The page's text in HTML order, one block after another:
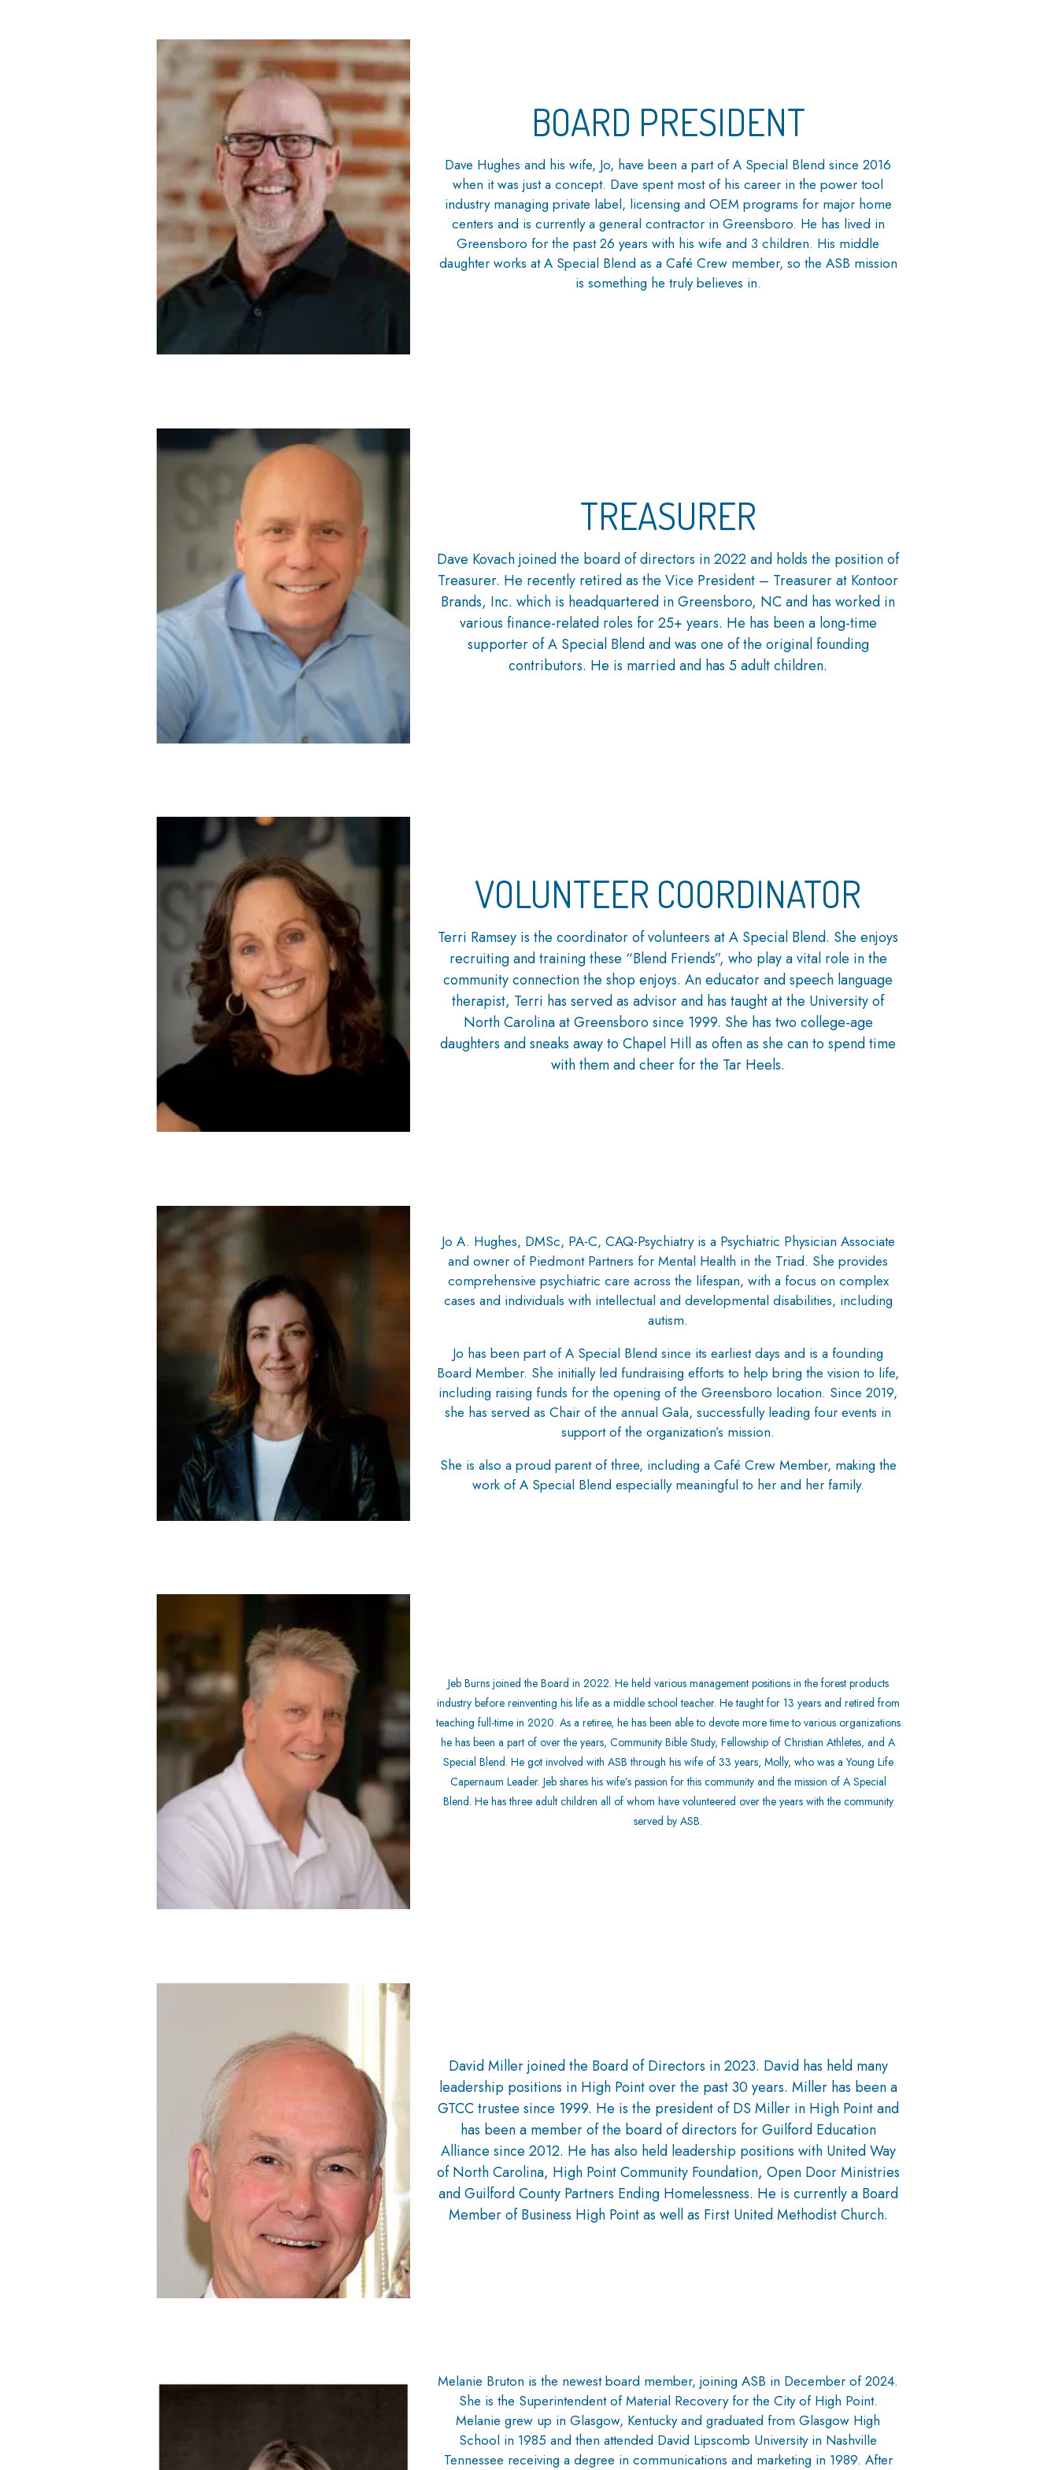
BOARD PRESIDENT
Dave Hughes and his wife, Jo, have been a part of A Special Blend since 2016
when it was just a concept. Dave spent most of his career in the power tool
industry managing private label, licensing and OEM programs for major home
centers and is currently a general contractor in Greensboro. He has lived in
Greensboro for the past 26 years with his wife and 3 children. His middle
daughter works at A Special Blend as a Café Crew member, so the ASB mission
is something he truly believes in.
TREASURER
Dave Kovach joined the board of directors in 2022 and holds the position of
Treasurer. He recently retired as the Vice President – Treasurer at Kontoor
Brands, Inc. which is headquartered in Greensboro, NC and has worked in
various finance-related roles for 25+ years. He has been a long-time
supporter of A Special Blend and was one of the original founding
contributors. He is married and has 5 adult children.
VOLUNTEER COORDINATOR
Terri Ramsey is the coordinator of volunteers at A Special Blend. She enjoys
recruiting and training these “Blend Friends”, who play a vital role in the
community connection the shop enjoys. An educator and speech language
therapist, Terri has served as advisor and has taught at the University of
North Carolina at Greensboro since 1999. She has two college-age
daughters and sneaks away to Chapel Hill as often as she can to spend time
with them and cheer for the Tar Heels.
Jo A. Hughes, DMSc, PA-C, CAQ-Psychiatry is a Psychiatric Physician Associate
and owner of Piedmont Partners for Mental Health in the Triad. She provides
comprehensive psychiatric care across the lifespan, with a focus on complex
cases and individuals with intellectual and developmental disabilities, including
autism.
Jo has been part of A Special Blend since its earliest days and is a founding
Board Member. She initially led fundraising efforts to help bring the vision to life,
including raising funds for the opening of the Greensboro location. Since 2019,
she has served as Chair of the annual Gala, successfully leading four events in
support of the organization’s mission.
She is also a proud parent of three, including a Café Crew Member, making the
work of A Special Blend especially meaningful to her and her family.
Jeb Burns joined the Board in 2022. He held various management positions in the forest products
industry before reinventing his life as a middle school teacher. He taught for 13 years and retired from
teaching full-time in 2020. As a retiree, he has been able to devote more time to various organizations
he has been a part of over the years, Community Bible Study, Fellowship of Christian Athletes, and A
Special Blend. He got involved with ASB through his wife of 33 years, Molly, who was a Young Life
Capernaum Leader. Jeb shares his wife’s passion for this community and the mission of A Special
Blend. He has three adult children all of whom have volunteered over the years with the community
served by ASB.
David Miller joined the Board of Directors in 2023. David has held many
leadership positions in High Point over the past 30 years. Miller has been a
GTCC trustee since 1999. He is the president of DS Miller in High Point and
has been a member of the board of directors for Guilford Education
Alliance since 2012. He has also held leadership positions with United Way
of North Carolina, High Point Community Foundation, Open Door Ministries
and Guilford County Partners Ending Homelessness. He is currently a Board
Member of Business High Point as well as First United Methodist Church.
Melanie Bruton is the newest board member, joining ASB in December of 2024.
She is the Superintendent of Material Recovery for the City of High Point.
Melanie grew up in Glasgow, Kentucky and graduated from Glasgow High
School in 1985 and then attended David Lipscomb University in Nashville
Tennessee receiving a degree in communications and marketing in 1989. After